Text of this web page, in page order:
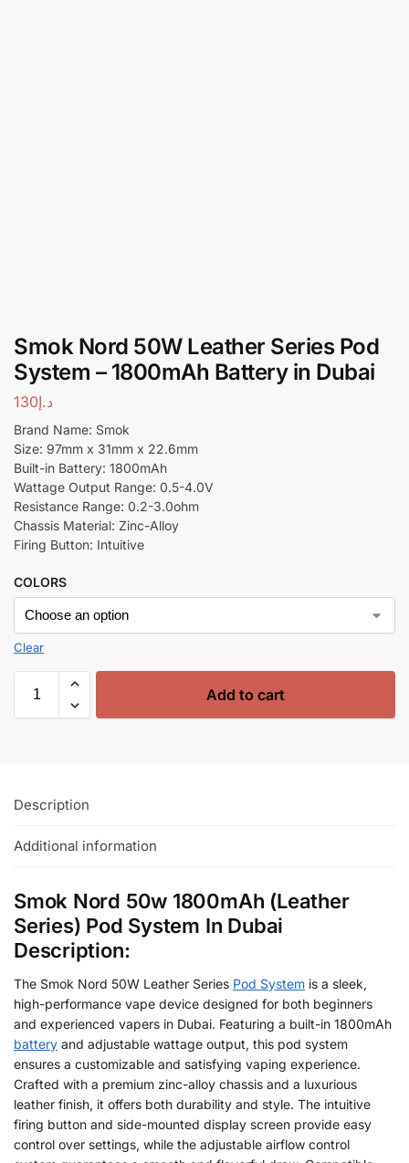
Smok Nord 50W Leather Series Pod
System – 1800mAh Battery in Dubai
د.إ130
Brand Name: Smok
Size: 97mm x 31mm x 22.6mm
Built-in Battery: 1800mAh
Wattage Output Range: 0.5-4.0V
Resistance Range: 0.2-3.0ohm
Chassis Material: Zinc-Alloy
Firing Button: Intuitive
COLORS
Clear
Add to cart
Description
Additional information
Smok Nord 50w 1800mAh (Leather
Series) Pod System In Dubai
Description:
The Smok Nord 50W Leather Series Pod System is a sleek,
high-performance vape device designed for both beginners
and experienced vapers in Dubai. Featuring a built-in 1800mAh
battery and adjustable wattage output, this pod system
ensures a customizable and satisfying vaping experience.
Crafted with a premium zinc-alloy chassis and a luxurious
leather finish, it offers both durability and style. The intuitive
firing button and side-mounted display screen provide easy
control over settings, while the adjustable airflow control